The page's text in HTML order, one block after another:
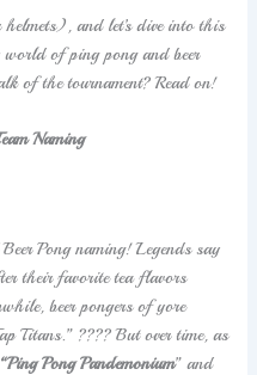
and let’s dive into this
of ping pong and beer
of the tournament? Read on!
Naming
Pong naming! Legends say
their favorite tea flavors
beer pongers of yore
Titans.” ???? But over time, as
“Ping Pong Pandemonium” and